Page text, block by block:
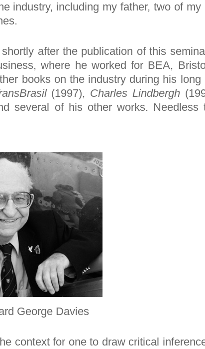
industry, including my father, two of
after the publication of this
where he worked for BEA,
books on the industry during his long
(1997), Charles Lindbergh
several of his other works.
George Davies
context for one to draw critical